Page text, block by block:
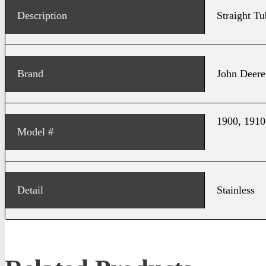
Description Straight
Brand John Deere
Model #
1900, 1910
Detail Stainless